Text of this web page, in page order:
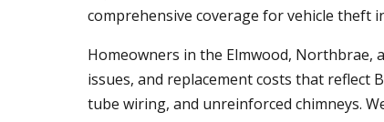
comprehensive coverage for vehicle theft
Homeowners in the Elmwood, Northbrae,
issues, and replacement costs that reflect
tube wiring, and unreinforced chimneys.